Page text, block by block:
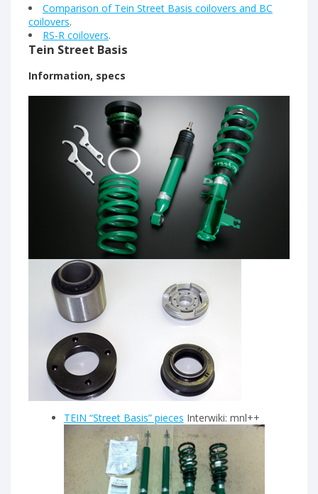
Comparison of Tein Street Basis coilovers and BC
coilovers.
RS-R coilovers.
Tein Street Basis
Information, specs
TEIN “Street Basis” pieces Interwiki: mnl++